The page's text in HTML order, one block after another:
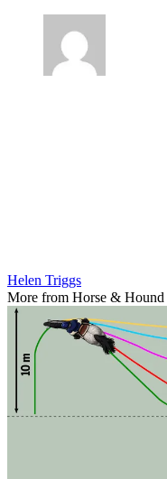
Helen Triggs
More from Horse & Hound